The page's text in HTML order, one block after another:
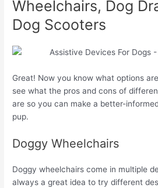
Wheelchairs, Dog
Dog Scooters
Great! Now you know what options
see what the pros and cons of
are so you can make a better-
pup.
Doggy Wheelchairs
Doggy wheelchairs come in multiple
always a great idea to try different